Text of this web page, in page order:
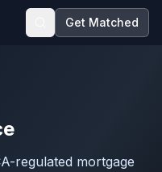
Get Matched
regulated mortgage